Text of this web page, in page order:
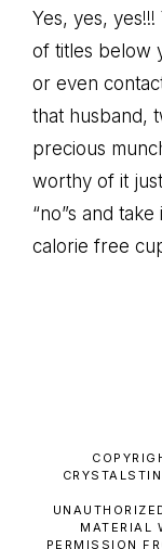
Yes, yes,
of titles below
or even
that husband,
precious
worthy of it
“no”s and
calorie free
MATERIAL
PERMISSION